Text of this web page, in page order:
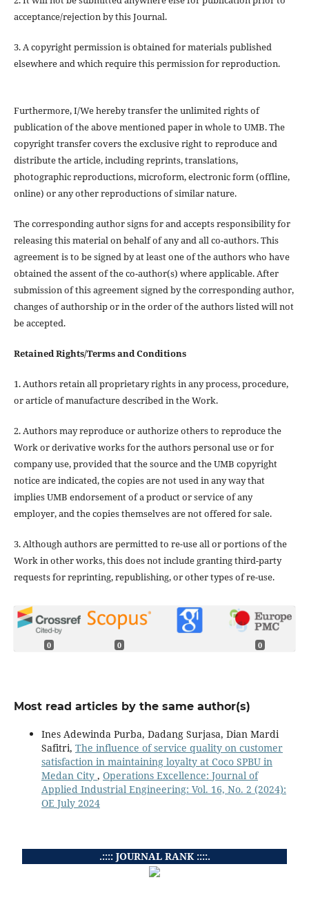
acceptance/rejection by this Journal.
3. A copyright permission is obtained for materials published
elsewhere and which require this permission for reproduction.
Furthermore, I/We hereby transfer the unlimited rights of
publication of the above mentioned paper in whole to UMB. The
copyright transfer covers the exclusive right to reproduce and
distribute the article, including reprints, translations,
photographic reproductions, microform, electronic form (offline,
online) or any other reproductions of similar nature.
The corresponding author signs for and accepts responsibility for
releasing this material on behalf of any and all co-authors. This
agreement is to be signed by at least one of the authors who have
obtained the assent of the co-author(s) where applicable. After
submission of this agreement signed by the corresponding author,
changes of authorship or in the order of the authors listed will not
be accepted.
Retained Rights/Terms and Conditions
1. Authors retain all proprietary rights in any process, procedure,
or article of manufacture described in the Work.
2. Authors may reproduce or authorize others to reproduce the
Work or derivative works for the authors personal use or for
company use, provided that the source and the UMB copyright
notice are indicated, the copies are not used in any way that
implies UMB endorsement of a product or service of any
employer, and the copies themselves are not offered for sale.
3. Although authors are permitted to re-use all or portions of the
Work in other works, this does not include granting third-party
requests for reprinting, republishing, or other types of re-use.
0 0 0
Most read articles by the same author(s)
Ines Adewinda Purba, Dadang Surjasa, Dian Mardi
Safitri, The influence of service quality on customer
satisfaction in maintaining loyalty at Coco SPBU in
Medan City , Operations Excellence: Journal of
Applied Industrial Engineering: Vol. 16, No. 2 (2024):
OE July 2024
.:::: JOURNAL RANK ::::.